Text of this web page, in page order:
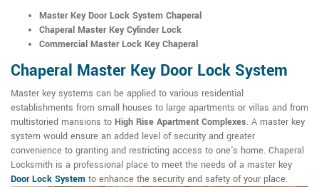
Master Key Door Lock System Chaperal
Chaperal Master Key Cylinder Lock
Commercial Master Lock Key Chaperal
Chaperal Master Key Door Lock System
Master key systems can be applied to various residential
establishments from small houses to large apartments or villas and from
multistoried mansions to High Rise Apartment Complexes. A master key
system would ensure an added level of security and greater
convenience to granting and restricting access to one's home. Chaperal
Locksmith is a professional place to meet the needs of a master key
Door Lock System to enhance the security and safety of your place.